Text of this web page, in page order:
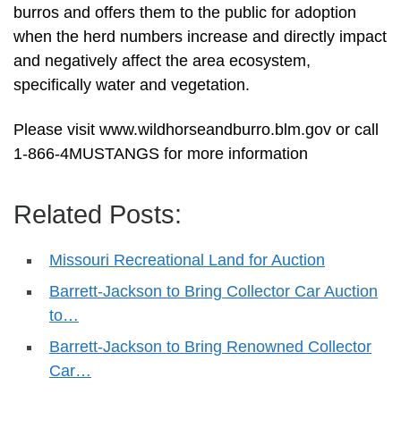
burros and offers them to the public for adoption
when the herd numbers increase and directly impact
and negatively affect the area ecosystem,
specifically water and vegetation.
Please visit www.wildhorseandburro.blm.gov or call
1-866-4MUSTANGS for more information
Related Posts:
Missouri Recreational Land for Auction
Barrett-Jackson to Bring Collector Car Auction
to…
Barrett-Jackson to Bring Renowned Collector
Car…